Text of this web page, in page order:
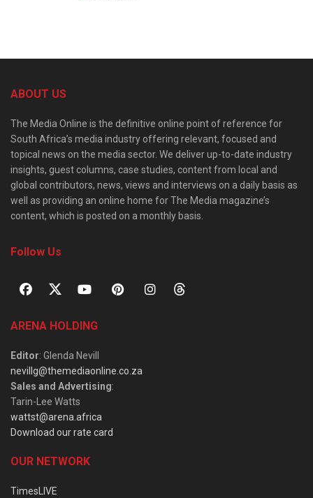
ABOUT US
The Media Online is the definitive online point of reference for
South Africa’s media industry offering relevant, focused and
topical news on the media sector. We deliver up-to-date industry
insights, guest columns, case studies, content from local and
global contributors, news, views and interviews on a daily basis as
well as providing an online home for The Media magazine’s
content, which is posted on a monthly basis.
Follow Us
ARENA HOLDING
Editor: Glenda Nevill
nevillg@themediaonline.co.za
Sales and Advertising:
Tarin-Lee Watts
wattst@arena.africa
Download our rate card
OUR NETWORK
TimesLIVE